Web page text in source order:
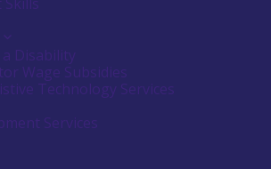
link
or
follow
submenu
pressing
Disability
Wage Subsidies
Technology Services
Services